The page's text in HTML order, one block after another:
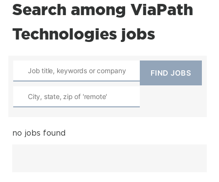
Search among ViaPath
Technologies jobs
no jobs found